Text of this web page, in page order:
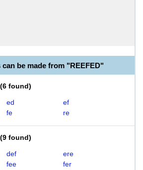
can be made from "REEFED"
(6 found)
ed
ef
fe re
(9 found)
def
ere
fee
fer